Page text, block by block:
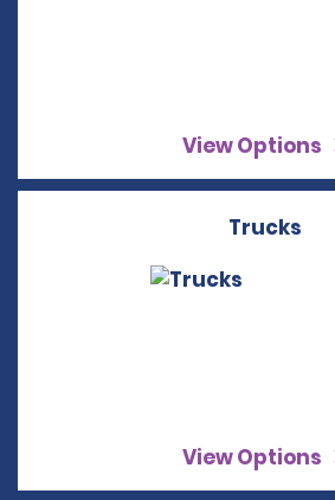
View Options
Trucks
View Options